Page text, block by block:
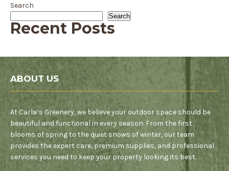
Search
Search
Recent Posts
ABOUT US
At Carla’s Greenery, we believe your outdoor space should be
beautiful and functional in every season. From the first
blooms of spring to the quiet snows of winter, our team
provides the expert care, premium supplies, and professional
services you need to keep your property looking its best.